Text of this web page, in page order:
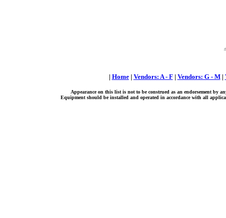
| Home| Vendors: A - F| Vendors: G - M|
Appearance on this list is not to be construed as an endorsement by
Equipment should be installed and operated in accordance with all